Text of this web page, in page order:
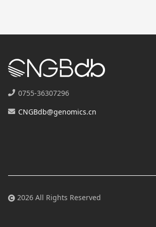
0755-36307296
CNGBdb@genomics.cn
2026 All Rights Reserved